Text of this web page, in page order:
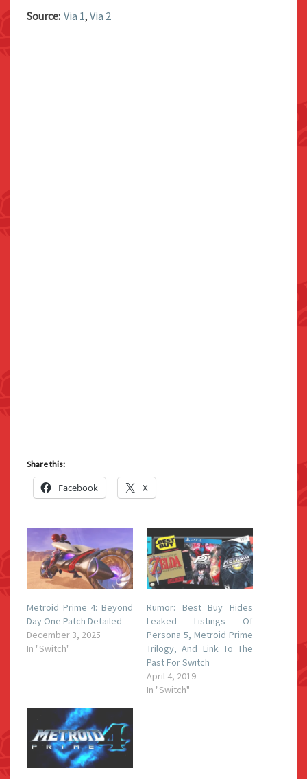
Source: Via 1, Via 2
Share this:
Facebook X
Metroid Prime 4: Beyond
Day One Patch Detailed
December 3, 2025
In "Switch"
Rumor: Best Buy Hides
Leaked Listings Of
Persona 5, Metroid Prime
Trilogy, And Link To The
Past For Switch
April 4, 2019
In "Switch"